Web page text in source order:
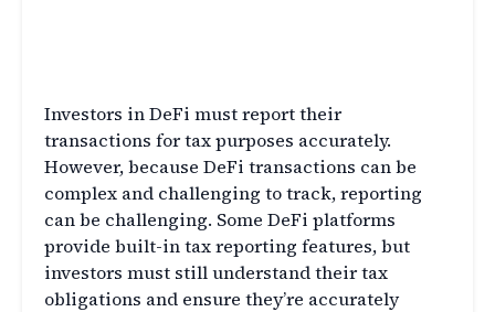
Investors in DeFi must report their
transactions for tax purposes accurately.
However, because DeFi transactions can be
complex and challenging to track, reporting
can be challenging. Some DeFi platforms
provide built-in tax reporting features, but
investors must still understand their tax
obligations and ensure they’re accurately